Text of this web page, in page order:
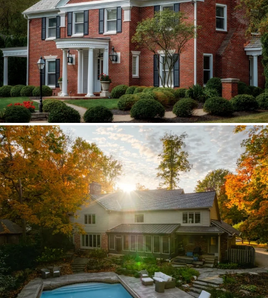
Brava synthetic slate
Existing copper forced custom valleys,
sidewalls, and snow stops instead of
standard metal.